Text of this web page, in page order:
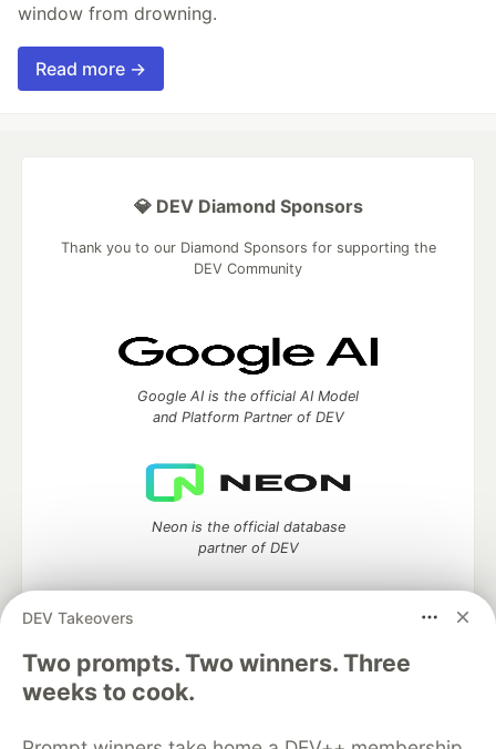
window from drowning.
Read more →
DEV Takeovers
Two prompts. Two winners. Three
weeks to cook.
💎 DEV Diamond Sponsors
Thank you to our Diamond Sponsors for supporting the
DEV Community
Google AI is the official AI Model
and Platform Partner of DEV
Neon is the official database
partner of DEV
Algolia is the official search partner